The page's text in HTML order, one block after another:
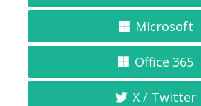
Microsoft
Office 365
X / Twitter